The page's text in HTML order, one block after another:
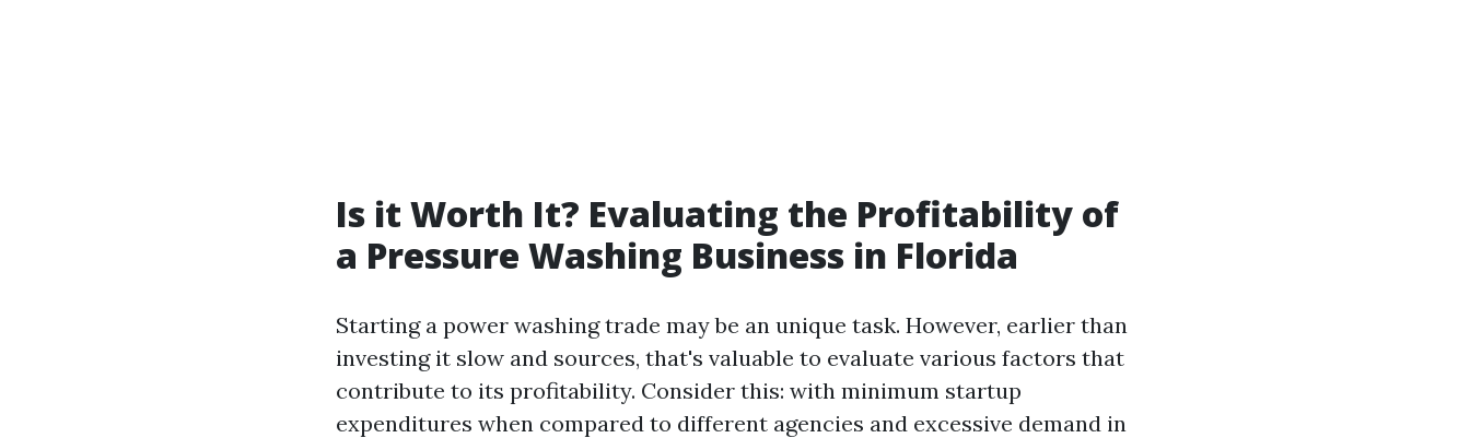
Is it Worth It? Evaluating the Profitability of
a Pressure Washing Business in Florida
Starting a power washing trade may be an unique task. However, earlier than
investing it slow and sources, that's valuable to evaluate various factors that
contribute to its profitability. Consider this: with minimum startup
expenditures when compared to different agencies and excessive demand in